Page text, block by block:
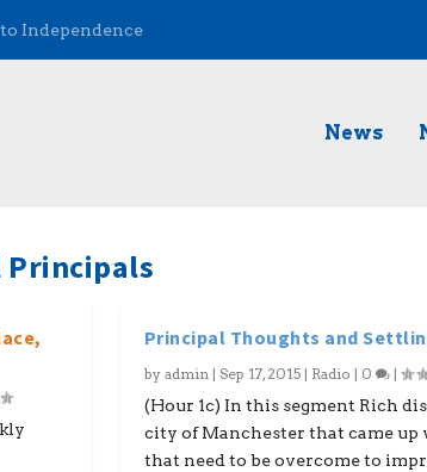
Independence
News
Principals
Principal Thoughts and
by admin | Sep 17, 2015| Radio | 0 |
(Hour 1c) In this segment Rich
city of Manchester that came up
that need to be overcome to